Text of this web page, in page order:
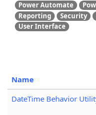
Power Automate
Reporting
Security
User Interface
Name
DateTime Behavior